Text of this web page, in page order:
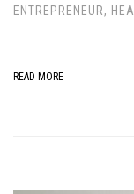
ENTREPRENEUR,
READ MORE